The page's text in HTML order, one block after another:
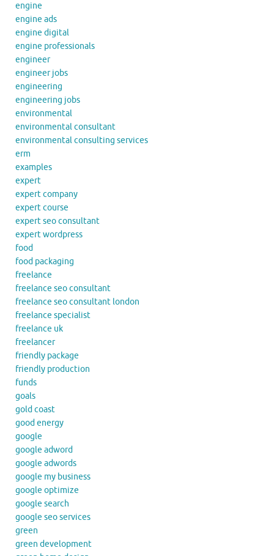
engine
engine ads
engine digital
engine professionals
engineer
engineer jobs
engineering
engineering jobs
environmental
environmental consultant
environmental consulting services
erm
examples
expert
expert company
expert course
expert seo consultant
expert wordpress
food
food packaging
freelance
freelance seo consultant
freelance seo consultant london
freelance specialist
freelance uk
freelancer
friendly package
friendly production
funds
goals
gold coast
good energy
google
google adword
google adwords
google my business
google optimize
google search
google seo services
green
green development